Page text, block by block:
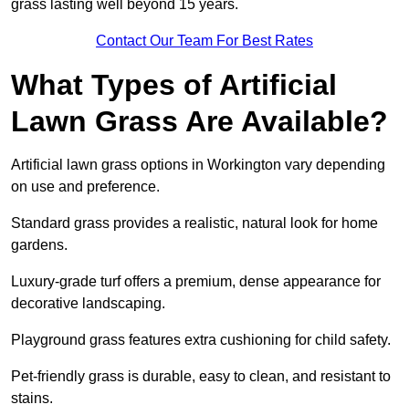
grass lasting well beyond 15 years.
Contact Our Team For Best Rates
What Types of Artificial
Lawn Grass Are Available?
Artificial lawn grass options in Workington vary depending
on use and preference.
Standard grass provides a realistic, natural look for home
gardens.
Luxury-grade turf offers a premium, dense appearance for
decorative landscaping.
Playground grass features extra cushioning for child safety.
Pet-friendly grass is durable, easy to clean, and resistant to
stains.